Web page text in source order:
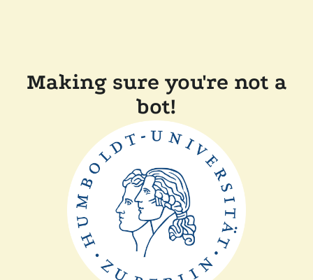
Making sure you're not a
bot!